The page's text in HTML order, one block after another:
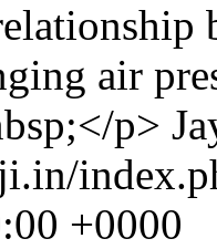
air
p>
+0000